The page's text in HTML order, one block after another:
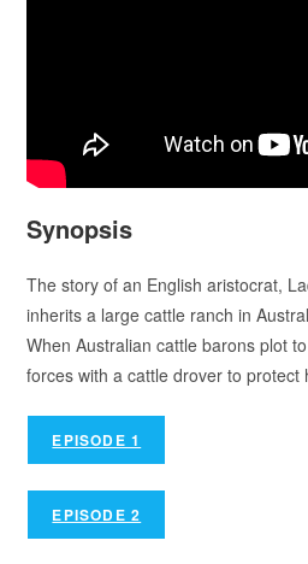
Synopsis
The story of an English aristocrat,
inherits a large cattle ranch in
When Australian cattle barons plot
forces with a cattle drover to protect
EPISODE 1
EPISODE 2